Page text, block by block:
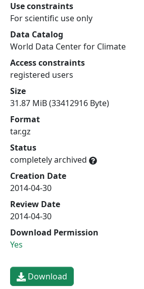
Use constraints
For scientific use only
Data Catalog
World Data Center for Climate
Access constraints
registered users
Size
31.87 MiB (33412916 Byte)
Format
tar.gz
Status
completely archived
Creation Date
2014-04-30
Review Date
2014-04-30
Download Permission
Yes
Download